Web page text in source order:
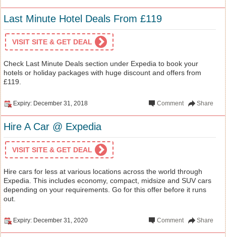
Last Minute Hotel Deals From £119
VISIT SITE & GET DEAL
Check Last Minute Deals section under Expedia to book your
hotels or holiday packages with huge discount and offers from
£119.
Expiry: December 31, 2018 Share
Comment
Hire A Car @ Expedia
VISIT SITE & GET DEAL
Hire cars for less at various locations across the world through
Expedia. This includes economy, compact, midsize and SUV cars
depending on your requirements. Go for this offer before it runs
out.
Expiry: December 31, 2020 Share
Comment